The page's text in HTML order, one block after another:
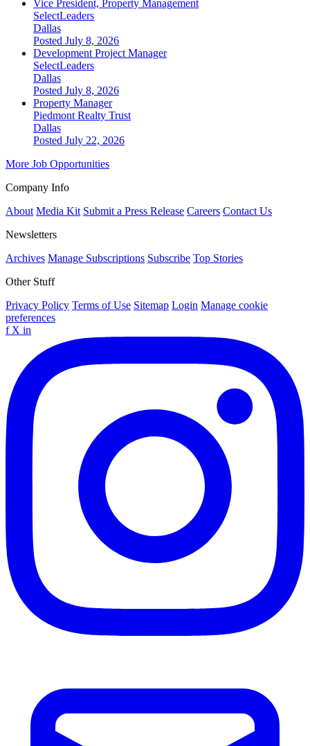
Vice President, Property Management
SelectLeaders
Dallas
Posted July 8, 2026
Development Project Manager
SelectLeaders
Dallas
Posted July 8, 2026
Property Manager
Piedmont Realty Trust
Dallas
Posted July 22, 2026
More Job Opportunities
Company Info
About Media Kit Submit a Press Release Careers Contact Us
Newsletters
Archives Manage Subscriptions Subscribe Top Stories
Other Stuff
Privacy Policy Terms of Use Sitemap Login Manage cookie
preferences
f X in